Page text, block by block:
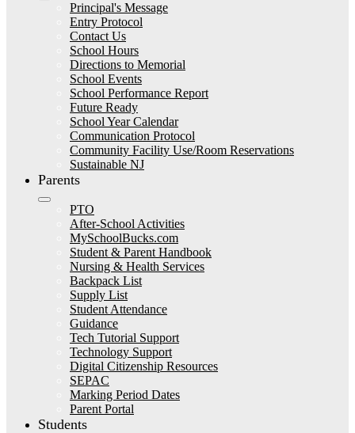
Principal's Message
Entry Protocol
Contact Us
School Hours
Directions to Memorial
School Events
School Performance Report
Future Ready
School Year Calendar
Communication Protocol
Community Facility Use/Room Reservations
Sustainable NJ
Parents
PTO
After-School Activities
MySchoolBucks.com
Student & Parent Handbook
Nursing & Health Services
Backpack List
Supply List
Student Attendance
Guidance
Tech Tutorial Support
Technology Support
Digital Citizenship Resources
SEPAC
Marking Period Dates
Parent Portal
Students